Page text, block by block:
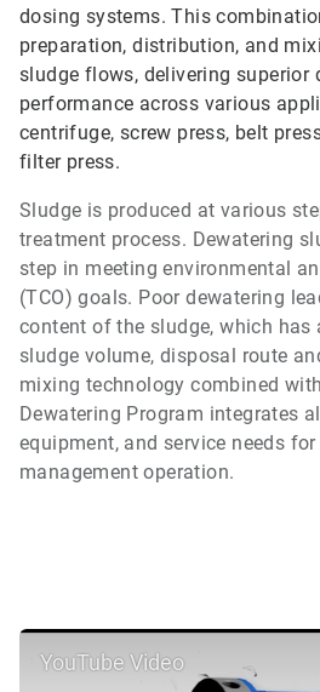
dosing systems. This
preparation, distribution, and
sludge flows, delivering superior
performance across various
centrifuge, screw press, belt
filter press.
Sludge is produced at various
treatment process. Dewatering
step in meeting environmental
(TCO) goals. Poor dewatering
content of the sludge, which has
sludge volume, disposal route
mixing technology combined
Dewatering Program integrates
equipment, and service needs
management operation.
YouTube Video